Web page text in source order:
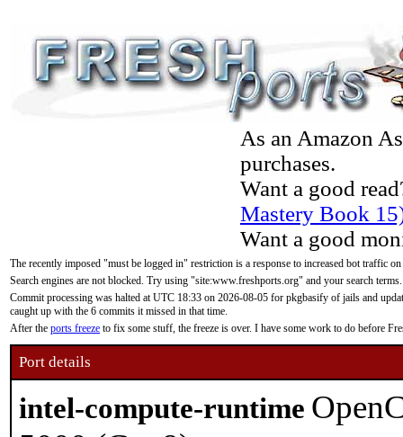
As an Amazon
purchases.
Want a good
Mastery Book
Want a good
The recently imposed "must be logged in" restriction is a response to increased bot traffic
Search engines are not blocked. Try using "site:www.freshports.org" and your search terms.
Commit processing was halted at UTC 18:33 on 2026-08-05 for pkgbasify of jails and
caught up with the 6 commits it missed in that time.
After the ports freeze to fix some stuff, the freeze is over. I have some work to do before
Port details
intel-compute-runtime